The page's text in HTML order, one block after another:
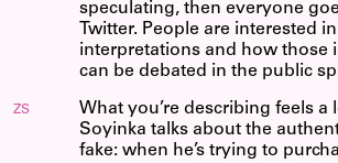
speculating, then everyone
Twitter. People are interested
interpretations and how those
can be debated in the public
ZS
What you’re describing feels a
Soyinka talks about the
fake: when he’s trying to